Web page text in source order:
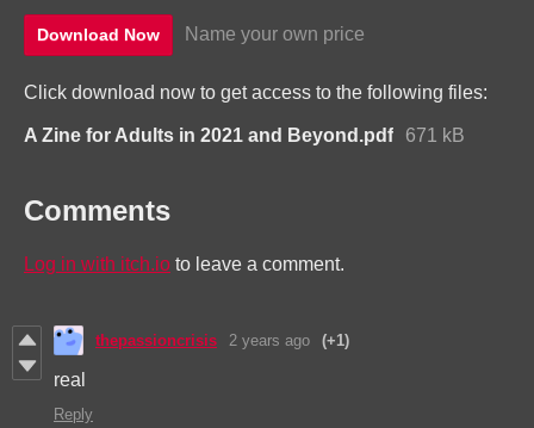
Download Now Name your own price
Click download now to get access to the following files:
A Zine for Adults in 2021 and Beyond.pdf 671 kB
Comments
Log in with itch.io to leave a comment.
thepassioncrisis 2 years ago (+1)
real
Reply